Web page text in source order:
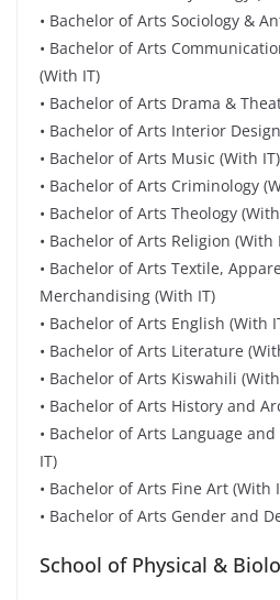
• Bachelor of Arts Sociology &
• Bachelor of Arts
(With IT)
• Bachelor of Arts Drama &
• Bachelor of Arts Interior
• Bachelor of Arts Music (With IT)
• Bachelor of Arts Criminology
• Bachelor of Arts Theology
• Bachelor of Arts Religion (With
• Bachelor of Arts Textile,
Merchandising (With IT)
• Bachelor of Arts English (With
• Bachelor of Arts Literature
• Bachelor of Arts Kiswahili
• Bachelor of Arts History and
• Bachelor of Arts Language
IT)
• Bachelor of Arts Fine Art (With
• Bachelor of Arts Gender and
School of Physical &